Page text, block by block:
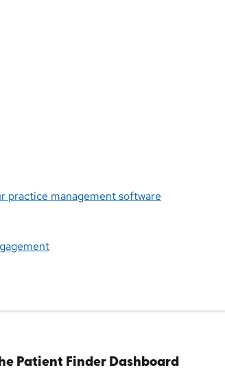
practice management software
Patient Finder Dashboard